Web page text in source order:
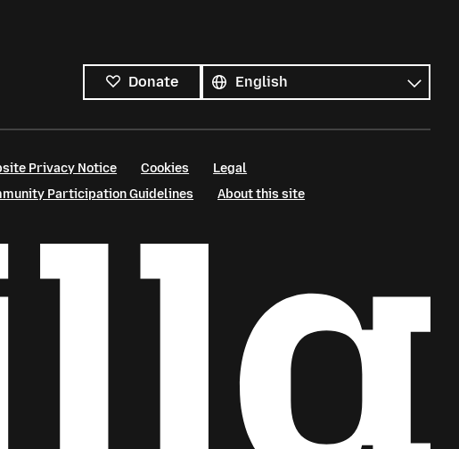
Donate
languages
Language
Privacy Notice Cookies
Legal
Participation Guidelines
About this site